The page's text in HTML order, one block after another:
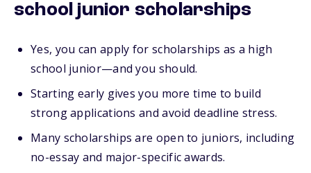
school junior scholarships
Yes, you can apply for scholarships as a high
school junior—and you should.
Starting early gives you more time to build
strong applications and avoid deadline stress.
Many scholarships are open to juniors, including
no-essay and major-specific awards.